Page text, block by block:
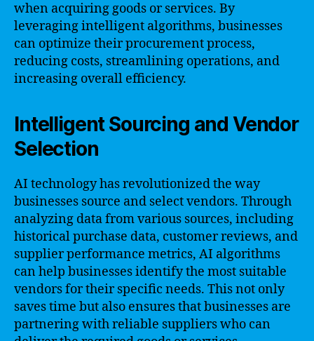
when acquiring goods or services. By
leveraging intelligent algorithms, businesses
can optimize their procurement process,
reducing costs, streamlining operations, and
increasing overall efficiency.
Intelligent Sourcing and Vendor
Selection
AI technology has revolutionized the way
businesses source and select vendors. Through
analyzing data from various sources, including
historical purchase data, customer reviews, and
supplier performance metrics, AI algorithms
can help businesses identify the most suitable
vendors for their specific needs. This not only
saves time but also ensures that businesses are
partnering with reliable suppliers who can